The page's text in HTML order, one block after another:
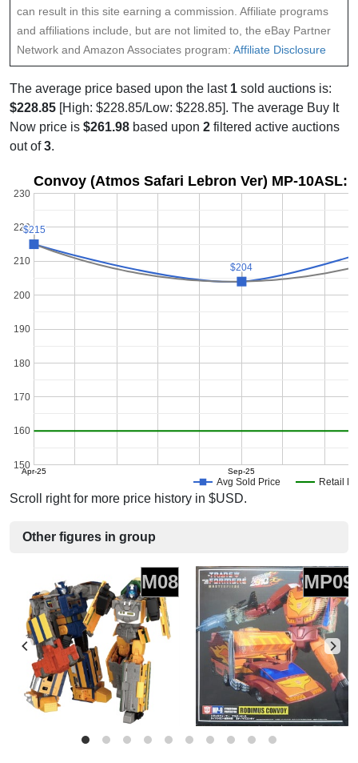
can result in this site earning a commission. Affiliate programs
and affiliations include, but are not limited to, the eBay Partner
Network and Amazon Associates program: Affiliate Disclosure
The average price based upon the last 1 sold auctions is:
$228.85 [High: $228.85/Low: $228.85]. The average Buy It
Now price is $261.98 based upon 2 filtered active auctions
out of3.
Convoy (Atmos Safari Lebron Ver) MP-10ASL:
Avg Sold Price Retail
Apr-25 Sep-25
150
160
170
180
190
200
210
220
230
$215
$215
$204
$204
Scroll right for more price history in $USD.
Other figures in group
M08 MP09